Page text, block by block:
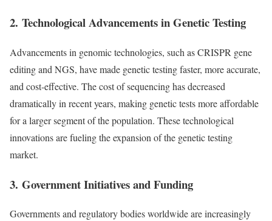
2. Technological Advancements in Genetic Testing
Advancements in genomic technologies, such as CRISPR gene
editing and NGS, have made genetic testing faster, more accurate,
and cost-effective. The cost of sequencing has decreased
dramatically in recent years, making genetic tests more affordable
for a larger segment of the population. These technological
innovations are fueling the expansion of the genetic testing
market.
3. Government Initiatives and Funding
Governments and regulatory bodies worldwide are increasingly